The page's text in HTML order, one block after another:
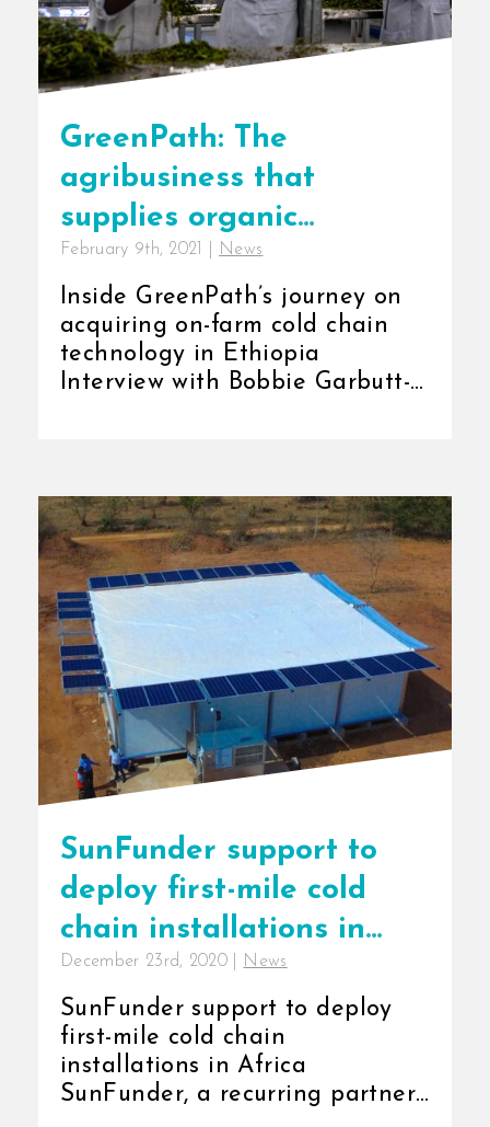
GreenPath: The
agribusiness that
supplies organic
products.
February 9th, 2021 News
Inside GreenPath’s journey on
acquiring on-farm cold chain
technology in Ethiopia
Interview with Bobbie Garbutt-
SunFunder support to
deploy first-mile cold
chain installations in
Africa
December 23rd, 2020 News
SunFunder support to deploy
first-mile cold chain
installations in Africa
SunFunder, a recurring partner